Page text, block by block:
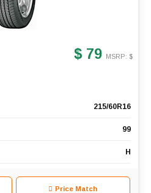
$ 79 MSRP: $
215/60R16
99
H
Price Match